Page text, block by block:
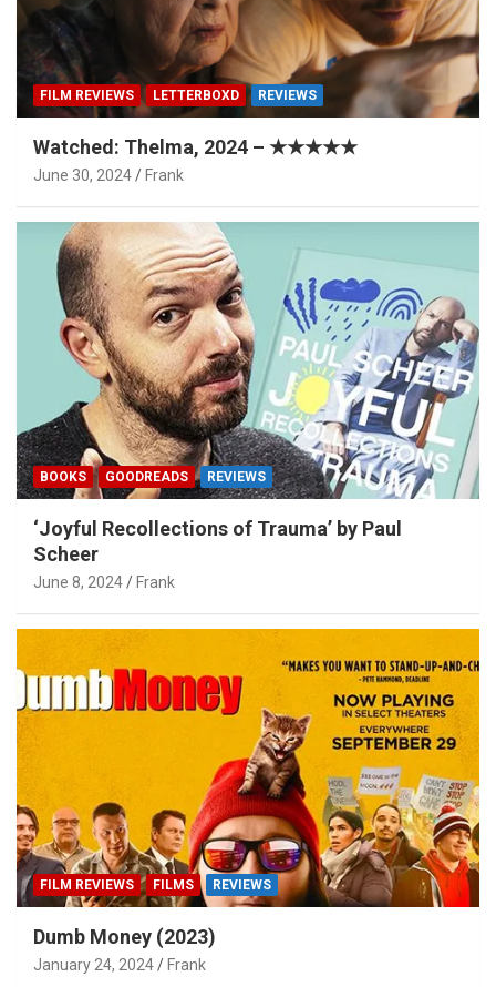
FILM REVIEWS LETTERBOXD REVIEWS
Watched: Thelma, 2024 – ★★★★★
June 30, 2024 Frank
BOOKS GOODREADS REVIEWS
‘Joyful Recollections of Trauma’ by Paul
Scheer
June 8, 2024 Frank
FILM REVIEWS FILMS REVIEWS
Dumb Money (2023)
January 24, 2024 Frank